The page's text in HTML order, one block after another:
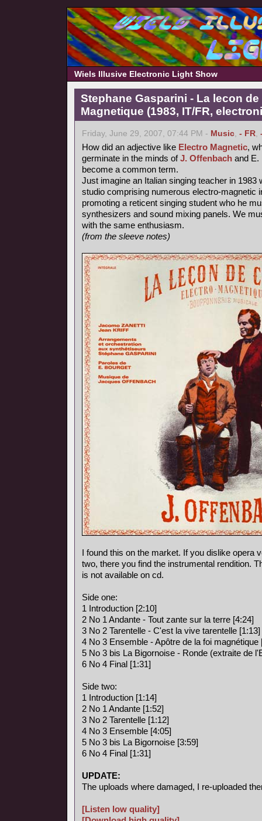
Wiels Illusive Electronic Light Show
Stephane Gasparini - La lecon
Magnetique (1983, IT/FR,
Friday, June 29, 2007, 07:44 PM - Music, - FR,
How did an adjective like Electro Magnetic,
germinate in the minds ofJ. Offenbach and E.
become a common term.
Just imagine an Italian singing teacher in 1983
studio comprising numerous electro-magnetic
promoting a reticent singing student who he
synthesizers and sound mixing panels. We
with the same enthusiasm.
(from the sleeve notes)
I found this on the market. If you dislike opera
two, there you find the instrumental rendition.
is not available on cd.
Side one:
1 Introduction [2:10]
2 No 1 Andante - Tout zante sur la terre [4:24]
3 No 2 Tarentelle - C'est la vive tarentelle [1:13]
4 No 3 Ensemble - Apôtre de la foi magnétique
5 No 3 bis La Bigornoise - Ronde (extraite de
6 No 4 Final [1:31]
Side two:
1 Introduction [1:14]
2 No 1 Andante [1:52]
3 No 2 Tarentelle [1:12]
4 No 3 Ensemble [4:05]
5 No 3 bis La Bigornoise [3:59]
6 No 4 Final [1:31]
UPDATE:
The uploads where damaged, I re-uploaded
[Listen low quality]